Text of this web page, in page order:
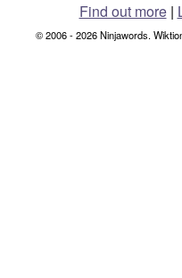
Find out more|
© 2006 - 2026 Ninjawords.